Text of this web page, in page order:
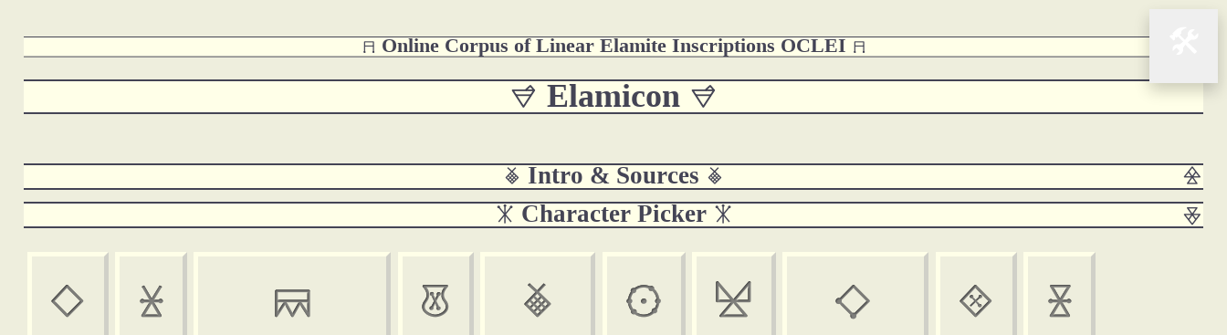
 Online Corpus of Linear Elamite Inscriptions OCLEI 
 Elamicon 
 Intro & Sources 

 Character Picker 

         